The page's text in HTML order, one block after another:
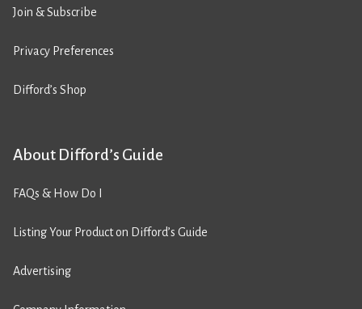
Join & Subscribe
Privacy Preferences
Difford’s Shop
About Difford’s Guide
FAQs & How Do I
Listing Your Product on Difford’s Guide
Advertising